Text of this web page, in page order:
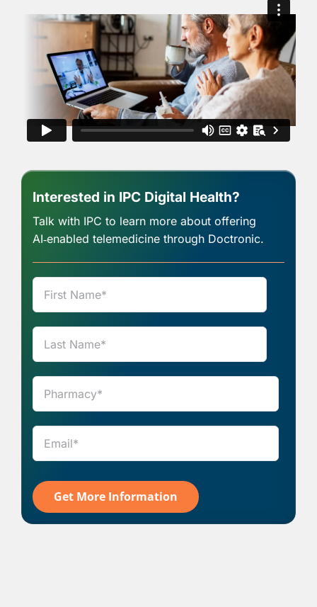
Interested in IPC Digital Health?
Talk with IPC to learn more about offering
AI‑enabled telemedicine through Doctronic.